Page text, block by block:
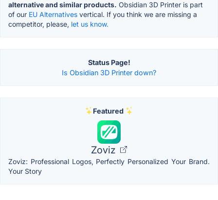
alternative and similar products. Obsidian 3D Printer is part
of our EU Alternatives vertical. If you think we are missing a
competitor, please, let us know.
Status Page!
Is Obsidian 3D Printer down?
Featured
Zoviz
Zoviz: Professional Logos, Perfectly Personalized Your Brand.
Your Story